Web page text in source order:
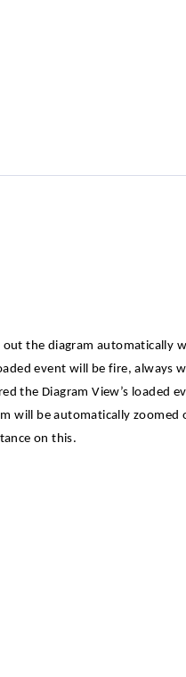
the diagram automatically
event will be fire, always
the Diagram View’s loaded
will be automatically
on this.